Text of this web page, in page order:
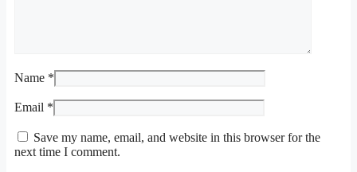
Name *
Email *
Save my name, email, and website in this browser for the
next time I comment.